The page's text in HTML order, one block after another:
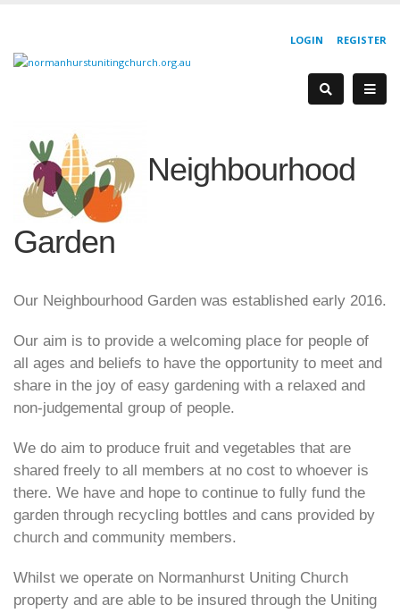
REGISTER
LOGIN
Neighbourhood
Garden
Our Neighbourhood Garden was established early 2016.
Our aim is to provide a welcoming place for people of
all ages and beliefs to have the opportunity to meet and
share in the joy of easy gardening with a relaxed and
non-judgemental group of people.
We do aim to produce fruit and vegetables that are
shared freely to all members at no cost to whoever is
there. We have and hope to continue to fully fund the
garden through recycling bottles and cans provided by
church and community members.
Whilst we operate on Normanhurst Uniting Church
property and are able to be insured through the Uniting